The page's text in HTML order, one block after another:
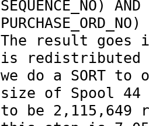
SEQUENCE_NO)
The result goes
is redistributed
we do a SORT to
size of Spool 44
to be 2,115,649